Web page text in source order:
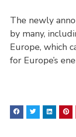
The newly
by many,
Europe, which
for Europe’s